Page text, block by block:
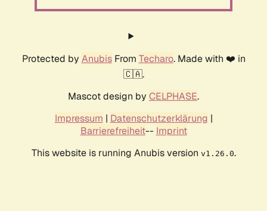
Protected by AnubisFrom Techaro. Made with ❤️ in
🇨🇦.
Mascot design by CELPHASE.
Impressum | Datenschutzerklärung |
Barrierefreiheit-- Imprint
This website is running Anubis version v1.26.0.